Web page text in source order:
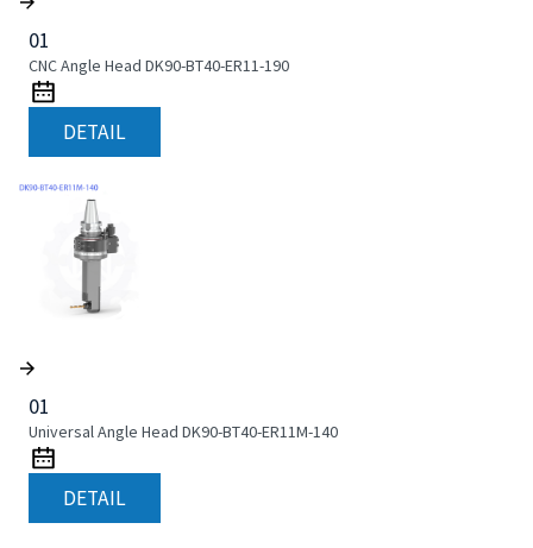
01
CNC Angle Head DK90-BT40-ER11-190
DETAIL
01
Universal Angle Head DK90-BT40-ER11M-140
DETAIL